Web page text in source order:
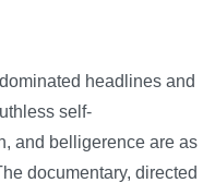
headlines and
self-
and belligerence are as
documentary, directed